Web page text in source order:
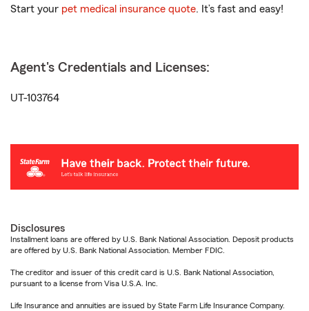
Start your pet medical insurance quote. It’s fast and easy!
Agent's Credentials and Licenses:
UT-103764
Disclosures
Installment loans are offered by U.S. Bank National Association. Deposit products
are offered by U.S. Bank National Association. Member FDIC.
The creditor and issuer of this credit card is U.S. Bank National Association,
pursuant to a license from Visa U.S.A. Inc.
Life Insurance and annuities are issued by State Farm Life Insurance Company.